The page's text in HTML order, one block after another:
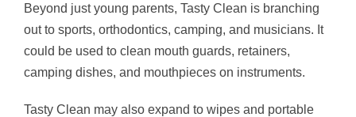
Beyond just young parents, Tasty Clean is branching
out to sports, orthodontics, camping, and musicians. It
could be used to clean mouth guards, retainers,
camping dishes, and mouthpieces on instruments.
Tasty Clean may also expand to wipes and portable